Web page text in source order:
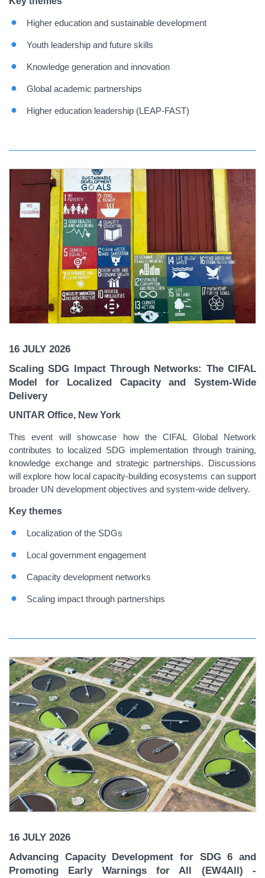
Higher education and sustainable development
Youth leadership and future skills
Knowledge generation and innovation
Global academic partnerships
Higher education leadership (LEAP-FAST)
16 JULY 2026
Scaling SDG Impact Through Networks: The CIFAL
Model for Localized Capacity and System-Wide
Delivery
UNITAR Office, New York
This event will showcase how the CIFAL Global Network
contributes to localized SDG implementation through training,
knowledge exchange and strategic partnerships. Discussions
will explore how local capacity-building ecosystems can support
broader UN development objectives and system-wide delivery.
Key themes
Localization of the SDGs
Local government engagement
Capacity development networks
Scaling impact through partnerships
16 JULY 2026
Advancing Capacity Development for SDG 6 and
Promoting Early Warnings for All (EW4All)
-